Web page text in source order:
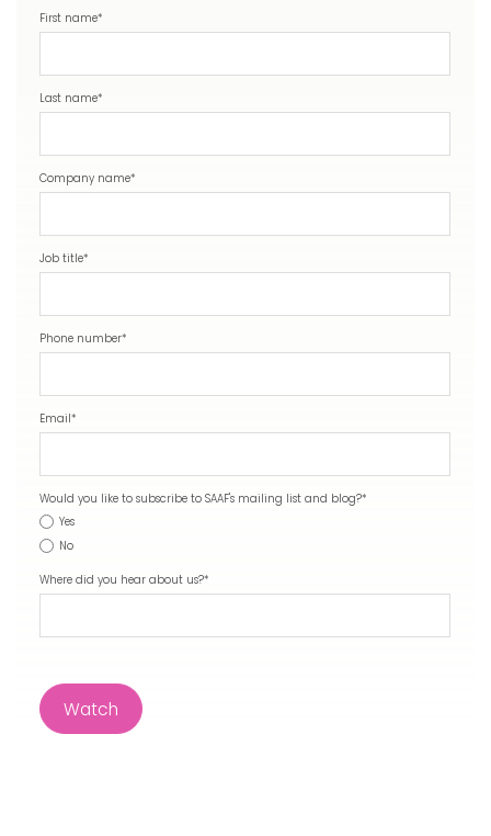
First name*
Last name*
Company name*
Job title*
Phone number*
Email*
Would you like to subscribe to SAAF's mailing list and blog?*
Yes
No
Where did you hear about us?*